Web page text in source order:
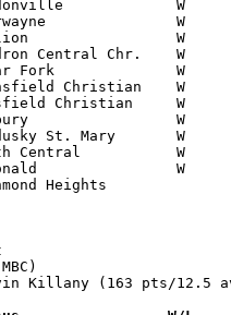
Killany (163 pts/12.5